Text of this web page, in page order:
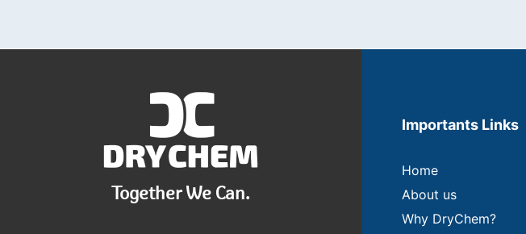
Together We Can.
Importants Links
Home
About us
Why DryChem?